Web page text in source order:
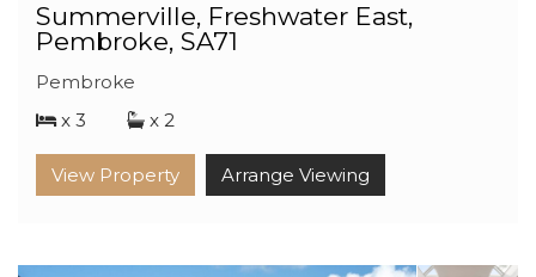
Summerville, Freshwater East,
Pembroke, SA71
Pembroke
x 3
x 2
View Property Arrange Viewing